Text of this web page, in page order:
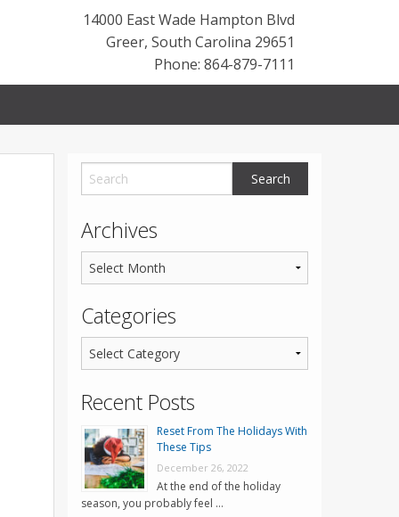
14000 East Wade Hampton Blvd
Greer, South Carolina 29651
Phone: 864-879-7111
Archives
Categories
Recent Posts
Reset From The Holidays With
These Tips
December 26, 2022
At the end of the holiday
season, you probably feel …